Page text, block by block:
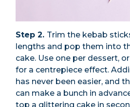
Step 2. Trim the kebab
lengths and pop them into
cake. Use one per dessert,
for a centrepiece effect.
has never been easier, and
can make a bunch in
top a glittering cake in